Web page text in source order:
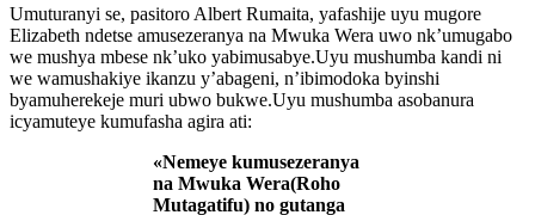
Umuturanyi se, pasitoro Albert Rumaita, yafashije uyu mugore
Elizabeth ndetse amusezeranya na Mwuka Wera uwo nk’umugabo
we mushya mbese nk’uko yabimusabye.Uyu mushumba kandi ni
we wamushakiye ikanzu y’abageni, n’ibimodoka byinshi
byamuherekeje muri ubwo bukwe.Uyu mushumba asobanura
icyamuteye kumufasha agira ati:
«Nemeye kumusezeranya
na Mwuka Wera(Roho
Mutagatifu) no gutanga